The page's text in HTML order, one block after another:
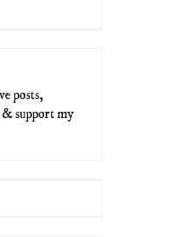
posts,
support my